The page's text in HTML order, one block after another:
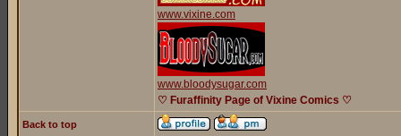
www.vixine.com
www.bloodysugar.com
♡ Furaffinity Page of Vixine Comics ♡
Back to top